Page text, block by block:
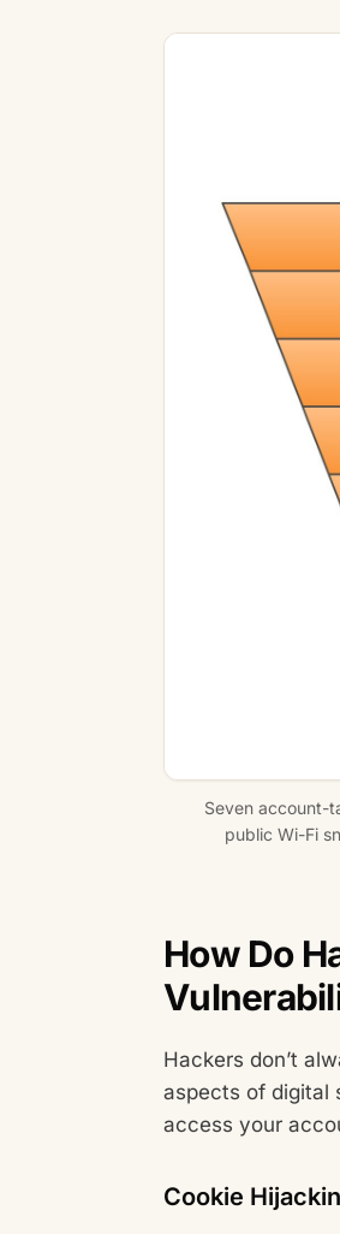
Seven account-
public Wi-Fi
How Do
Hackers don’t
aspects of digital
access your
Cookie